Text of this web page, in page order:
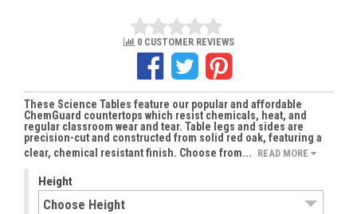
0 CUSTOMER REVIEWS
These Science Tables feature our popular and affordable
ChemGuard countertops which resist chemicals, heat, and
regular classroom wear and tear. Table legs and sides are
precision-cut and constructed from solid red oak, featuring a
clear, chemical resistant finish. Choose from... READ MORE
Height